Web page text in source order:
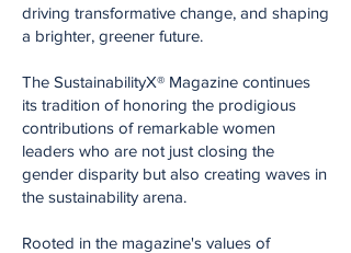
driving transformative change, and shaping
a brighter, greener future.
The SustainabilityX® Magazine continues
its tradition of honoring the prodigious
contributions of remarkable women
leaders who are not just closing the
gender disparity but also creating waves in
the sustainability arena.
Rooted in the magazine's values of